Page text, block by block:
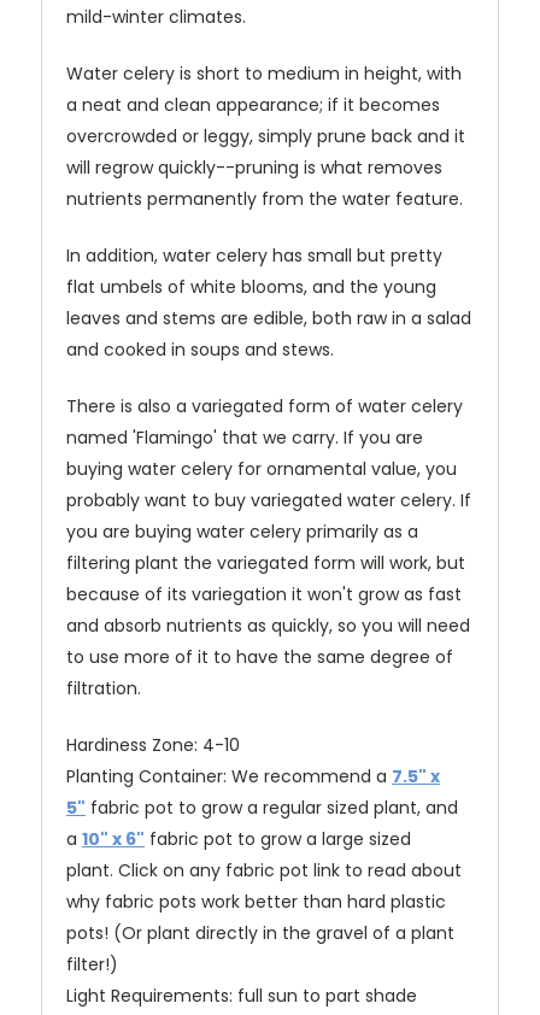
mild-winter climates.
Water celery is short to medium in height, with
a neat and clean appearance; if it becomes
overcrowded or leggy, simply prune back and it
will regrow quickly--pruning is what removes
nutrients permanently from the water feature.
In addition, water celery has small but pretty
flat umbels of white blooms, and the young
leaves and stems are edible, both raw in a salad
and cooked in soups and stews.
There is also a variegated form of water celery
named 'Flamingo' that we carry. If you are
buying water celery for ornamental value, you
probably want to buy variegated water celery. If
you are buying water celery primarily as a
filtering plant the variegated form will work, but
because of its variegation it won't grow as fast
and absorb nutrients as quickly, so you will need
to use more of it to have the same degree of
filtration.
Hardiness Zone: 4-10
Planting Container: We recommend a 7.5" x
5" fabric pot to grow a regular sized plant, and
a 10" x 6" fabric pot to grow a large sized
plant. Click on any fabric pot link to read about
why fabric pots work better than hard plastic
pots! (Or plant directly in the gravel of a plant
filter!)
Light Requirements: full sun to part shade